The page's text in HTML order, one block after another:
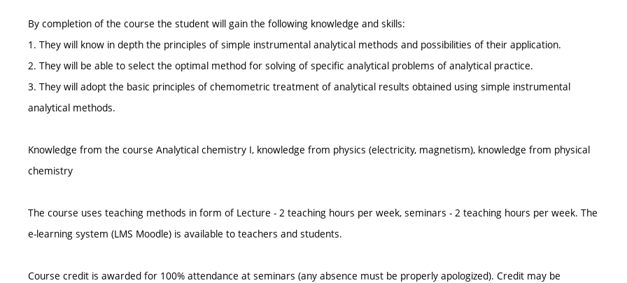
By completion of the course the student will gain the following knowledge and skills:
1. They will know in depth the principles of simple instrumental analytical methods and possibilities of their application.
2. They will be able to select the optimal method for solving of specific analytical problems of analytical practice.
3. They will adopt the basic principles of chemometric treatment of analytical results obtained using simple instrumental
analytical methods.
Knowledge from the course Analytical chemistry I, knowledge from physics (electricity, magnetism), knowledge from physical
chemistry
The course uses teaching methods in form of Lecture - 2 teaching hours per week, seminars - 2 teaching hours per week. The
e-learning system (LMS Moodle) is available to teachers and students.
Course credit is awarded for 100% attendance at seminars (any absence must be properly apologized). Credit may be